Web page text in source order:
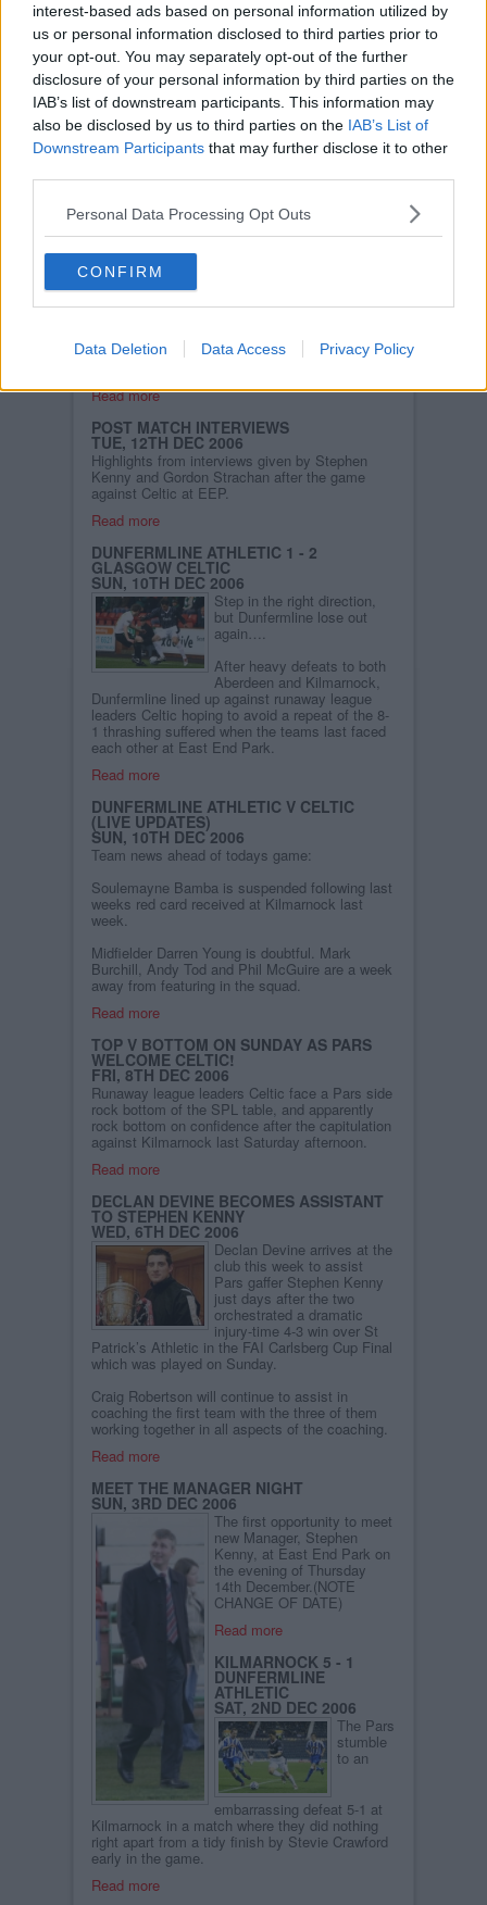
interest-based ads based on personal information utilized by
us or personal information disclosed to third parties prior to
your opt-out. You may separately opt-out of the further
disclosure of your personal information by third parties on the
IAB’s list of downstream participants. This information may
also be disclosed by us to third parties on the IAB’s List of
Downstream Participants that may further disclose it to other
Personal Data Processing Opt Outs
CONFIRM
Data Deletion Data Access Privacy Policy
clean sheet and secured a
valuable away point.
Read more
ST. MIRREN V PARS (LIVE UPDATES)
SAT, 16TH DEC 2006
Team news ahead of todays game:
Darren Young returns to the the squad after an
starting line up should appear here at approx
Read more
PARS TRAVEL TO ST. MIRREN LOOKING
TO KICKSTART SEASON!
matches, Dunfermline need to start winning
Read more
POST MATCH INTERVIEWS
TUE, 12TH DEC 2006
Highlights from interviews given by Stephen
Kenny and Gordon Strachan after the game
against Celtic at EEP.
Read more
DUNFERMLINE ATHLETIC 1 - 2
GLASGOW CELTIC
SUN, 10TH DEC 2006
Step in the right direction,
but Dunfermline lose out
again….
After heavy defeats to both
Aberdeen and Kilmarnock,
Dunfermline lined up against runaway league
leaders Celtic hoping to avoid a repeat of the 8-
1 thrashing suffered when the teams last faced
each other at East End Park.
Read more
DUNFERMLINE ATHLETIC V CELTIC
(LIVE UPDATES)
SUN, 10TH DEC 2006
Team news ahead of todays game:
Soulemayne Bamba is suspended following last
weeks red card received at Kilmarnock last
week.
Midfielder Darren Young is doubtful. Mark
Burchill, Andy Tod and Phil McGuire are a week
away from featuring in the squad.
Read more
TOP V BOTTOM ON SUNDAY AS PARS
WELCOME CELTIC!
FRI, 8TH DEC 2006
Runaway league leaders Celtic face a Pars side
rock bottom of the SPL table, and apparently
rock bottom on confidence after the capitulation
against Kilmarnock last Saturday afternoon.
Read more
DECLAN DEVINE BECOMES ASSISTANT
TO STEPHEN KENNY
WED, 6TH DEC 2006
Declan Devine arrives at the
club this week to assist
Pars gaffer Stephen Kenny
just days after the two
orchestrated a dramatic
injury-time 4-3 win over St
Patrick’s Athletic in the FAI Carlsberg Cup Final
which was played on Sunday.
Craig Robertson will continue to assist in
coaching the first team with the three of them
working together in all aspects of the coaching.
Read more
MEET THE MANAGER NIGHT
SUN, 3RD DEC 2006
The first opportunity to meet
new Manager, Stephen
Kenny, at East End Park on
the evening of Thursday
14th December.(NOTE
CHANGE OF DATE)
Read more
KILMARNOCK 5 - 1
DUNFERMLINE
ATHLETIC
SAT, 2ND DEC 2006
The Pars
stumble
to an
embarrassing defeat 5-1 at
Kilmarnock in a match where they did nothing
right apart from a tidy finish by Stevie Crawford
early in the game.
Read more